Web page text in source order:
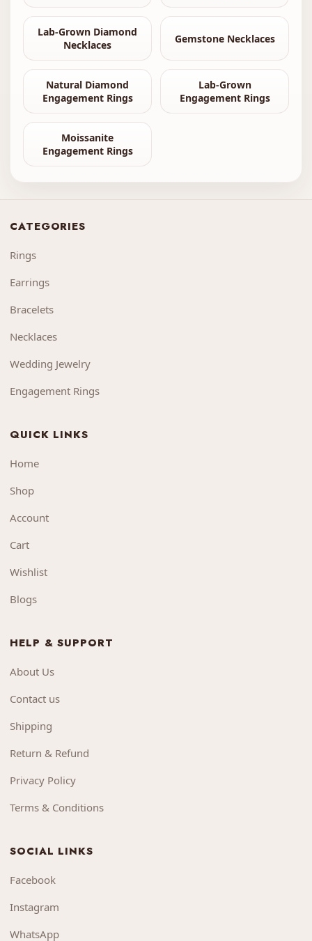
Lab-Grown Diamond
Necklaces
Gemstone Necklaces
Natural Diamond
Engagement Rings
Lab-Grown
Engagement Rings
Moissanite
Engagement Rings
CATEGORIES
Rings
Earrings
Bracelets
Necklaces
Wedding Jewelry
Engagement Rings
QUICK LINKS
Home
Shop
Account
Cart
Wishlist
Blogs
HELP & SUPPORT
About Us
Contact us
Shipping
Return & Refund
Privacy Policy
Terms & Conditions
SOCIAL LINKS
Facebook
Instagram
WhatsApp